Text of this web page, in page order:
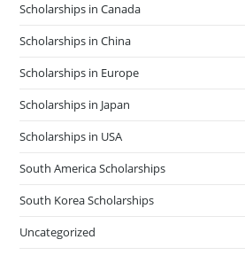
Scholarships in Canada
Scholarships in China
Scholarships in Europe
Scholarships in Japan
Scholarships in USA
South America Scholarships
South Korea Scholarships
Uncategorized